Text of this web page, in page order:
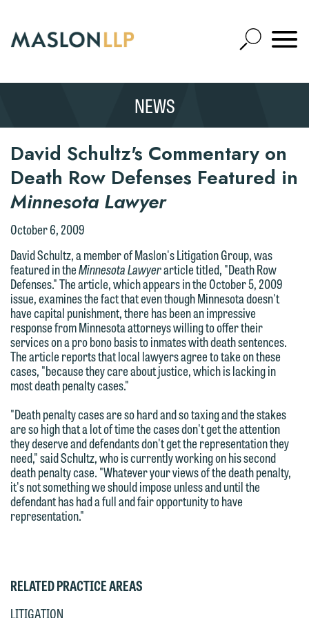
Main
Content
Open
Site
Mobile
SEARCH
NEWS
RELATED PRACTICE AREAS
LITIGATION
David Schultz's Commentary on
Death Row Defenses Featured in
Minnesota Lawyer
October 6, 2009
David Schultz, a member of Maslon's Litigation Group, was
featured in theMinnesota Lawyerarticle titled, "Death Row
Defenses." The article, which appears in the October 5, 2009
issue, examines the fact that even though Minnesota doesn't
have capital punishment, there has been an impressive
response from Minnesota attorneys willing to offer their
services on a pro bono basis to inmates with death sentences.
The article reports that local lawyers agree to take on these
cases, "because they care about justice, which is lacking in
most death penalty cases."
"Death penalty cases are so hard and so taxing and the stakes
are so high that a lot of time the cases don't get the attention
they deserve and defendants don't get the representation they
need," said Schultz, who is currently working on his second
death penalty case. "Whatever your views of the death penalty,
it's not something we should impose unless and until the
defendant has had a full and fair opportunity to have
representation."
Thank you for your interest in
contacting us by email.
Please do not submit any confidential
information to Maslon via email on this
website. By communicating with us we
are not establishing an attorney-client
relationship, and information you
submit will not be protected by the
attorney-client privilege and cannot be
treated as confidential. A client
relationship will not be formed until we
have entered into a formal agreement.
You should also be aware that we may
currently represent parties whose
interests may be adverse to yours, and
we reserve the right to continue to
represent them notwithstanding any
communication we receive from you.
If you would like to discuss possible
fully discuss our intake procedures
you with your media inquiry. To ensure
we do so properly and promptly, please
feel free to contact our representative
below directly by phone or via the
email option provided. We look
forward to hearing from you.
Emily Gurnon, Marketing
Communications Manager | Office:
612.672.8251 | Mobile: 651.785.3616
This email is intended for use by
members of the media only.
Please do not submit any confidential
information to Maslon via email on this
website. By communicating with us we
are not establishing an attorney-client
relationship, and information you
submit will not be protected by the
attorney-client privilege and cannot be
treated as confidential. A client
relationship will not be formed until we
currently represent parties whose